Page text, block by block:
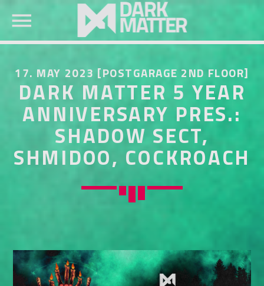
SEARCH IN THE WEBSITE:
SHARE THIS PAGE ON:
Pinterest
17. MAY 2023 [POSTGARAGE 2ND FLOOR]
DARK MATTER 5 YEAR
ANNIVERSARY PRES.:
SHADOW SECT,
SHMIDOO, COCKROACH